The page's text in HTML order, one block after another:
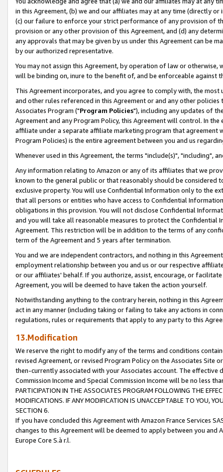
in this Agreement, (b) we and our affiliates may at any time (directly
(c) our failure to enforce your strict performance of any provision of
provision or any other provision of this Agreement, and (d) any
any approvals that may be given by us under this Agreement can be
by our authorized representative.
You may not assign this Agreement, by operation of law or
will be binding on, inure to the benefit of, and be enforceable against
This Agreement incorporates, and you agree to comply with, the
and other rules referenced in this Agreement or and any other
Associates Program ("Program Policies"), including any updates of
Agreement and any Program Policy, this Agreement will control. In
affiliate under a separate affiliate marketing program that agreement
Program Policies) is the entire agreement between you and us
Whenever used in this Agreement, the terms "include(s)", "including",
Any information relating to Amazon or any of its affiliates that we
known to the general public or that reasonably should be considered
exclusive property. You will use Confidential Information only to the
that all persons or entities who have access to Confidential
obligations in this provision. You will not disclose Confidential
and you will take all reasonable measures to protect the Confidential
Agreement. This restriction will be in addition to the terms of any
term of the Agreement and 5 years after termination.
You and we are independent contractors, and nothing in this
employment relationship between you and us or our respective
or our affiliates' behalf. If you authorize, assist, encourage, or
Agreement, you will be deemed to have taken the action yourself.
Notwithstanding anything to the contrary herein, nothing in this
act in any manner (including taking or failing to take any actions in
regulations, rules or requirements that apply to any party to this
13.Modification
We reserve the right to modify any of the terms and conditions
revised Agreement, or revised Program Policy on the Associates
then-currently associated with your Associates account. The
Commission Income and Special Commission Income will be no less
PARTICIPATION IN THE ASSOCIATES PROGRAM FOLLOWING THE
MODIFICATIONS. IF ANY MODIFICATION IS UNACCEPTABLE TO YOU,
SECTION 6.
If you have concluded this Agreement with Amazon France Services
changes to this Agreement will be deemed to apply between you and
Europe Core S.à r.l.